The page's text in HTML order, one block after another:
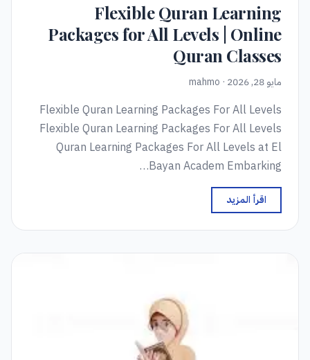
Flexible Quran Learning
Packages for All Levels | Online
Quran Classes
مايو 28, 2026 · mahmo
Flexible Quran Learning Packages For All Levels
Flexible Quran Learning Packages For All Levels
Quran Learning Packages For All Levels at El
Bayan Academ Embarking…
اقرأ المزيد